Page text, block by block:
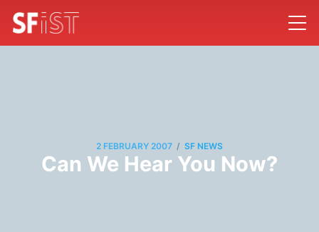
2 FEBRUARY 2007 / SF NEWS
Can We Hear You Now?